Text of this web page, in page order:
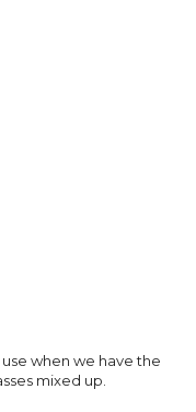
when we have the
mixed up.